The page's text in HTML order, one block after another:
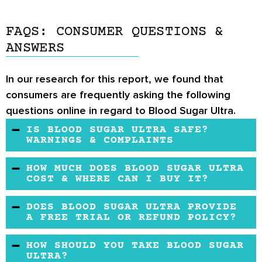
FAQS: CONSUMER QUESTIONS &
ANSWERS
In our research for this report, we found that
consumers are frequently asking the following
questions online in regard to Blood Sugar Ultra.
IS BLOOD SUGAR ULTRA SAFE?
WARNINGS & COMPLAINTS
The supplement is formulated with many
health-promoting ingredients having a good
safety profile. However, if you are taking
medicines or have health issues, consult a
HOW MUCH DOES BLOOD SUGAR ULTRA
COST & WHERE CAN I BUY IT?
Blood Sugar Ultra is an inexpensive product. It
costs $10.97 and is sold on Amazon by the
brand.
DOES BLOOD SUGAR ULTRA PROVIDE
A FREE TRIAL OR REFUND POLICY?
The company does not offer a free trial. When
you buy from Amazon, you get a 30-days
HOW SHOULD YOU TAKE BLOOD SUGAR
ULTRA?